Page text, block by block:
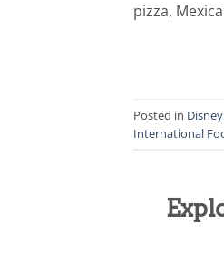
pizza,
Posted in
International